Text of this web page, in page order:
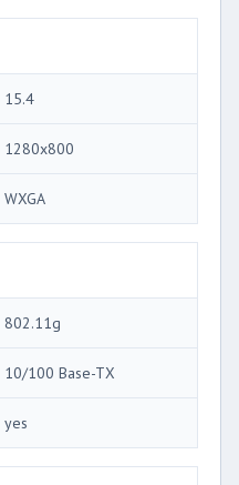
15.4
1280x800
WXGA
802.11g
10/100 Base-TX
yes